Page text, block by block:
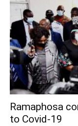
Ramaphosa
to Covid-19